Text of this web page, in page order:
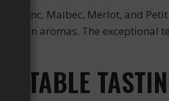
Franc, Malbec, Merlot, and
rich in aromas. The exceptional